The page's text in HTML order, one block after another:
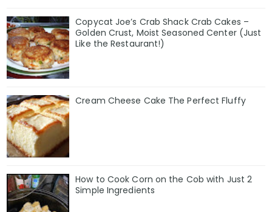
Copycat Joe’s Crab Shack Crab Cakes –
Golden Crust, Moist Seasoned Center (Just
Like the Restaurant!)
Cream Cheese Cake The Perfect Fluffy
How to Cook Corn on the Cob with Just 2
Simple Ingredients